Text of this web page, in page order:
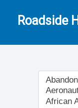
Roadside